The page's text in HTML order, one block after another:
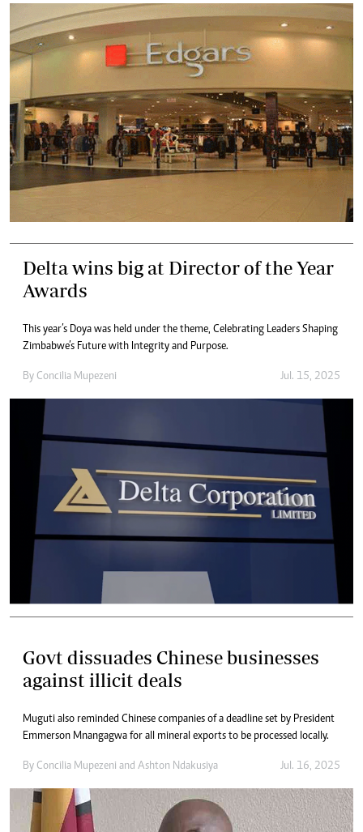
Delta wins big at Director of the Year
Awards
This year’s Doya was held under the theme, Celebrating Leaders Shaping
Zimbabwe’s Future with Integrity and Purpose.
By Concilia Mupezeni Jul. 15, 2025
Govt dissuades Chinese businesses
against illicit deals
Muguti also reminded Chinese companies of a deadline set by President
Emmerson Mnangagwa for all mineral exports to be processed locally.
By Concilia Mupezeni and Ashton Ndakusiya Jul. 16, 2025